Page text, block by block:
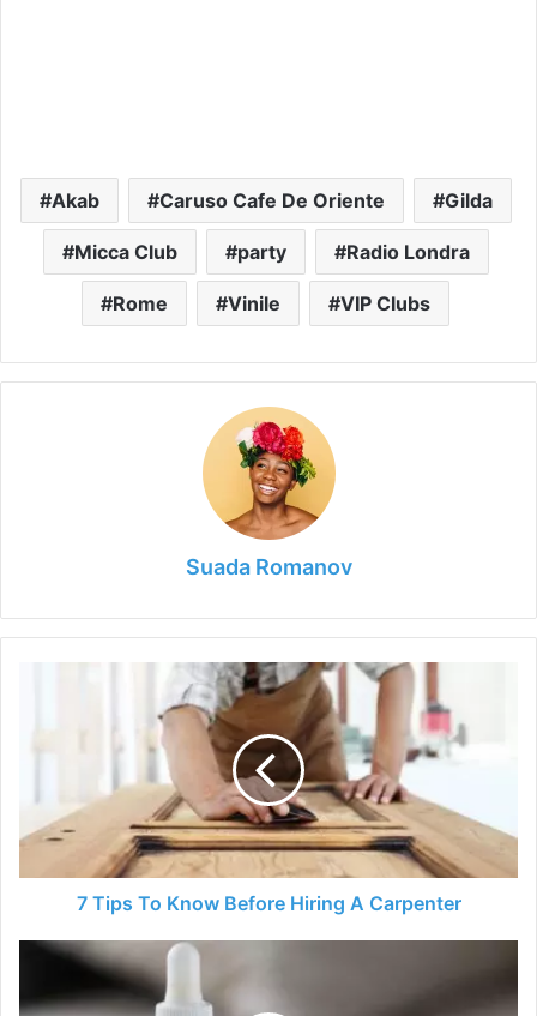
Akab Caruso Cafe De Oriente Gilda
Micca Club party Radio Londra
Rome Vinile VIP Clubs
Suada Romanov
Hiring
7 Tips To Know Before Hiring A Carpenter
Vaping
Products: